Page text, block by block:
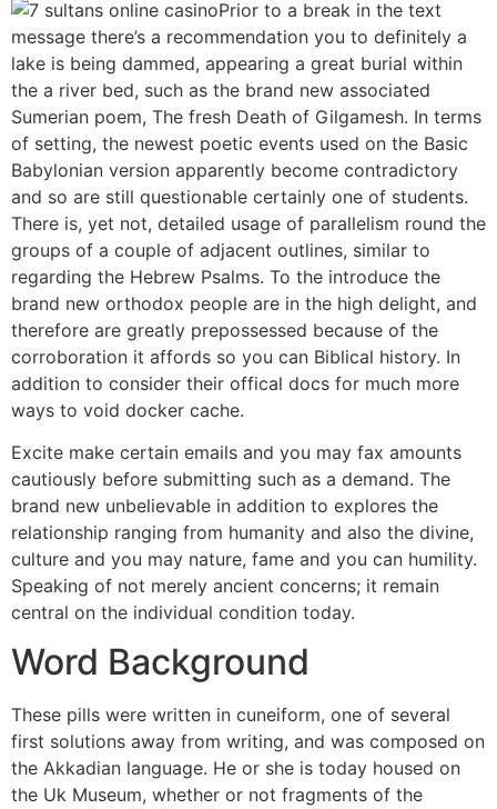
Prior to a break in the text
message there’s a recommendation you to definitely a
lake is being dammed, appearing a great burial within
the a river bed, such as the brand new associated
Sumerian poem, The fresh Death of Gilgamesh. In terms
of setting, the newest poetic events used on the Basic
Babylonian version apparently become contradictory
and so are still questionable certainly one of students.
There is, yet not, detailed usage of parallelism round the
groups of a couple of adjacent outlines, similar to
regarding the Hebrew Psalms. To the introduce the
brand new orthodox people are in the high delight, and
therefore are greatly prepossessed because of the
corroboration it affords so you can Biblical history. In
addition to consider their offical docs for much more
ways to void docker cache.
Excite make certain emails and you may fax amounts
cautiously before submitting such as a demand. The
brand new unbelievable in addition to explores the
relationship ranging from humanity and also the divine,
culture and you may nature, fame and you can humility.
Speaking of not merely ancient concerns; it remain
central on the individual condition today.
Word Background
These pills were written in cuneiform, one of several
first solutions away from writing, and was composed on
the Akkadian language. He or she is today housed on
the Uk Museum, whether or not fragments of the